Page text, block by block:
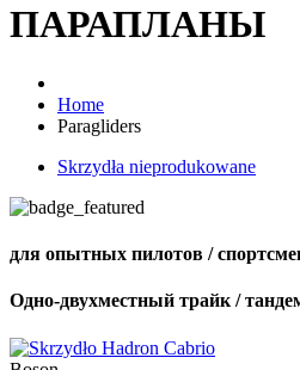
ПАРАПЛАНЫ
Home
Paragliders
Skrzydła nieprodukowane
для опытных пилотов /
Одно-двухместный трайк /